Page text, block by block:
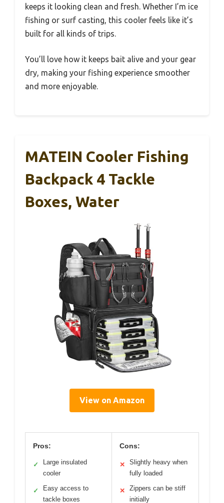
keeps it looking clean and fresh. Whether I’m ice
fishing or surf casting, this cooler feels like it’s
built for all kinds of trips.
You’ll love how it keeps bait alive and your gear
dry, making your fishing experience smoother
and more enjoyable.
MATEIN Cooler Fishing
Backpack 4 Tackle
Boxes, Water
View on Amazon
Pros:
✓
Large insulated
cooler
✓
Easy access to
tackle boxes
Cons:
✕
Slightly heavy when
fully loaded
✕
Zippers can be stiff
initially